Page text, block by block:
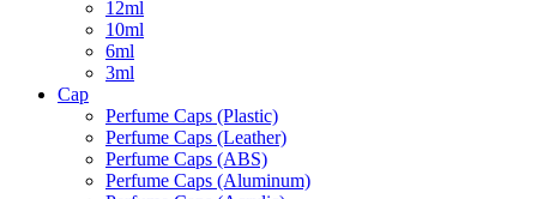
12ml
10ml
6ml
3ml
Cap
Perfume Caps (Plastic)
Perfume Caps (Leather)
Perfume Caps (ABS)
Perfume Caps (Aluminum)